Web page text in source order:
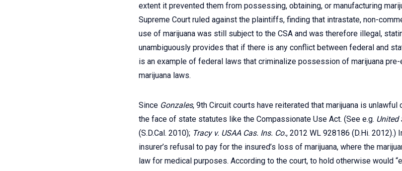
extent it prevented them from possessing, obtaining, or manufacturing
Supreme Court ruled against the plaintiffs, finding that intrastate, non-
use of marijuana was still subject to the CSA and was therefore illegal,
unambiguously provides that if there is any conflict between federal and
is an example of federal laws that criminalize possession of marijuana
marijuana laws.
Since Gonzales, 9th Circuit courts have reiterated that marijuana is unlawful
the face of state statutes like the Compassionate Use Act. (See e.g. United
(S.D.Cal. 2010); Tracy v. USAA Cas. Ins. Co., 2012 WL 928186 (D.Hi. 2012).)
insurer’s refusal to pay for the insured’s loss of marijuana, where the
law for medical purposes. According to the court, to hold otherwise would